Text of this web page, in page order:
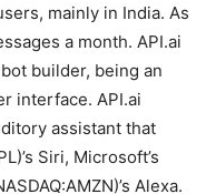
mainly in India. As
a month. API.ai
builder, being an
interface. API.ai
assistant that
Siri, Microsoft’s
Alexa.